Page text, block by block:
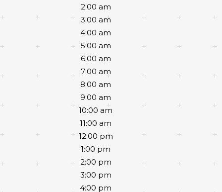
2:00 am
3:00 am
4:00 am
5:00 am
6:00 am
7:00 am
8:00 am
9:00 am
10:00 am
11:00 am
12:00 pm
1:00 pm
2:00 pm
3:00 pm
4:00 pm